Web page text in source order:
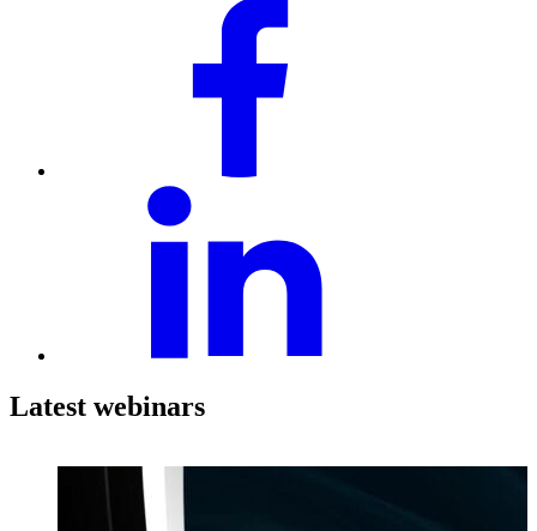
Latest webinars